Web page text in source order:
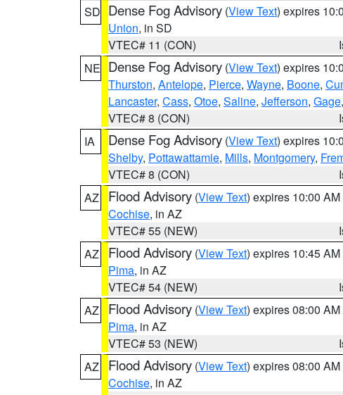
SD Dense Fog Advisory (View Text) expires
Union, in SD
VTEC# 11 (CON)
NE Dense Fog Advisory (View Text) expires
Thurston, Antelope, Pierce, Wayne, Boone,
Lancaster, Cass, Otoe, Saline, Jefferson, Gage,
VTEC# 8 (CON)
IA
Dense Fog Advisory (View Text) expires
Shelby, Pottawattamie, Mills, Montgomery,
VTEC# 8 (CON)
AZ
Flood Advisory (View Text) expires 10:00
Cochise, in AZ
VTEC# 55 (NEW)
AZ
Flood Advisory (View Text) expires 10:45
Pima, in AZ
VTEC# 54 (NEW)
AZ
Flood Advisory (View Text) expires 08:00
Pima, in AZ
VTEC# 53 (NEW)
AZ
Flood Advisory (View Text) expires 08:00
Cochise, in AZ